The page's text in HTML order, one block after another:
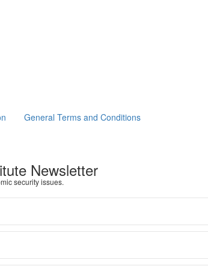
General Terms and Conditions
Newsletter
security issues.